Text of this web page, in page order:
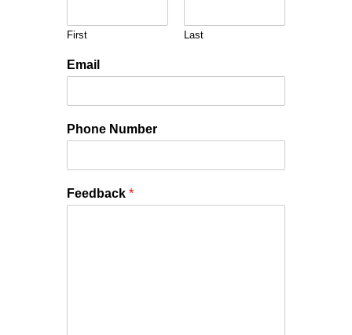
First Last
Email
Phone Number
Feedback *